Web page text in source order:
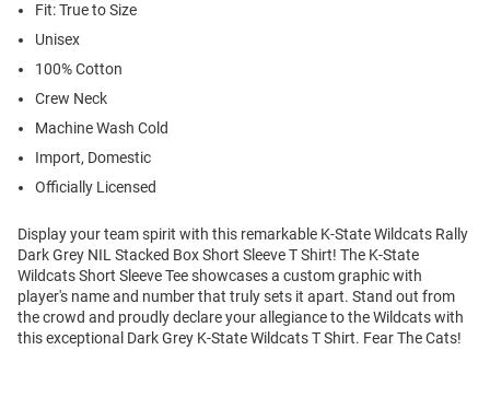
Fit: True to Size
Unisex
100% Cotton
Crew Neck
Machine Wash Cold
Import, Domestic
Officially Licensed
Display your team spirit with this remarkable K-State Wildcats Rally
Dark Grey NIL Stacked Box Short Sleeve T Shirt! The K-State
Wildcats Short Sleeve Tee showcases a custom graphic with
player's name and number that truly sets it apart. Stand out from
the crowd and proudly declare your allegiance to the Wildcats with
this exceptional Dark Grey K-State Wildcats T Shirt. Fear The Cats!